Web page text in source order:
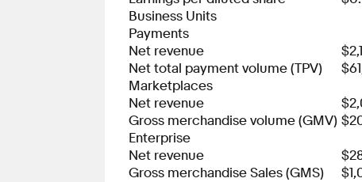
Business Units
Payments
Net revenue
Net total payment volume (TPV)
Marketplaces
Net revenue
Gross merchandise volume (GMV)
Enterprise
Net revenue
Gross merchandise Sales (GMS)